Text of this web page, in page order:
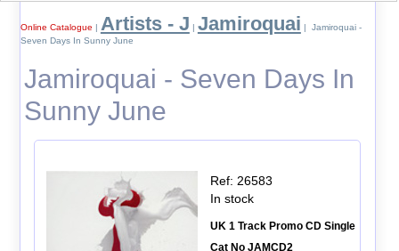
Online Catalogue | Artists - J | Jamiroquai | Jamiroquai -
Seven Days In Sunny June
Jamiroquai - Seven Days In
Sunny June
Ref: 26583
In stock
UK 1 Track Promo CD Single
Cat No JAMCD2